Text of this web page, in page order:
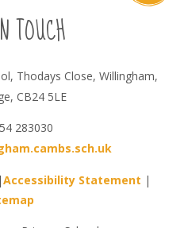
TOUCH
Thodays Close, Willingham,
CB24 5LE
283030
|Accessibility Statement |